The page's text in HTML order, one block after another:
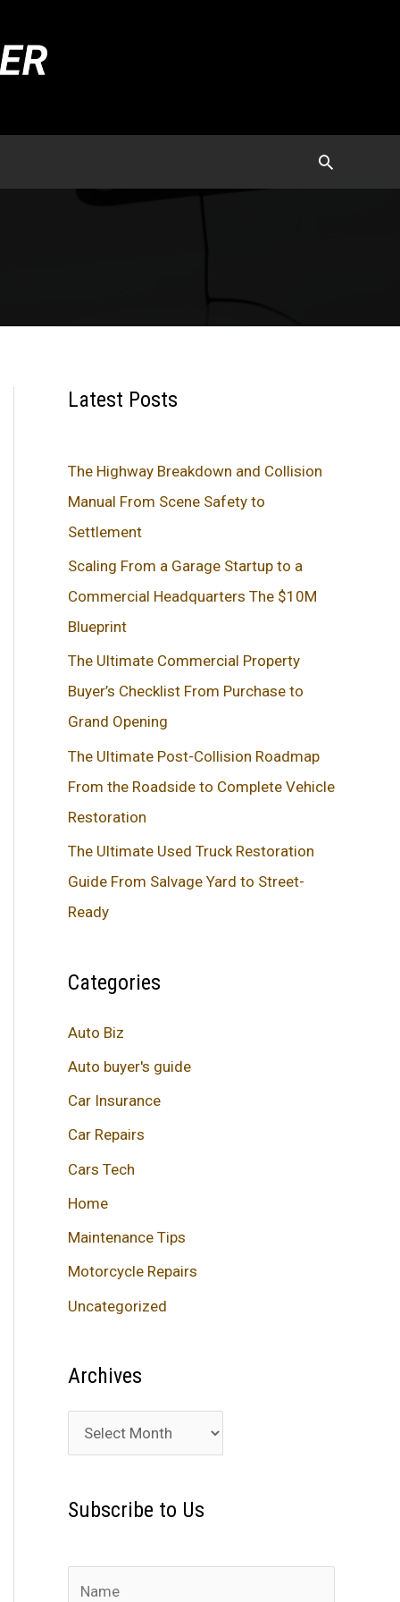
Latest Posts
The Highway Breakdown and Collision
Manual From Scene Safety to
Settlement
Scaling From a Garage Startup to a
Commercial Headquarters The $10M
Blueprint
The Ultimate Commercial Property
Buyer’s Checklist From Purchase to
Grand Opening
The Ultimate Post-Collision Roadmap
From the Roadside to Complete Vehicle
Restoration
The Ultimate Used Truck Restoration
Guide From Salvage Yard to Street-
Ready
Categories
Auto Biz
Auto buyer's guide
Car Insurance
Car Repairs
Cars Tech
Home
Maintenance Tips
Motorcycle Repairs
Uncategorized
Archives
r
h
Subscribe to Us